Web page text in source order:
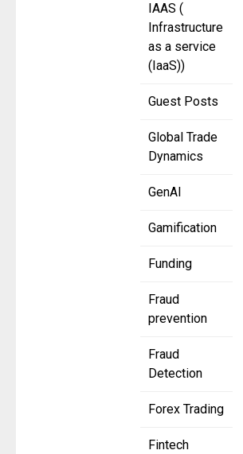
IAAS (
Infrastructure
as a service
(IaaS))
Guest Posts
Global Trade
Dynamics
GenAI
Gamification
Funding
Fraud
prevention
Fraud
Detection
Forex Trading
Fintech